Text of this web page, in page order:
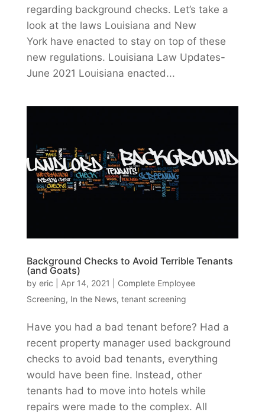
regarding background checks. Let’s take a
look at the laws Louisiana and New
York have enacted to stay on top of these
new regulations. Louisiana Law Updates-
June 2021 Louisiana enacted...
Background Checks to Avoid Terrible Tenants
(and Goats)
by eric Apr 14, 2021
Complete Employee
Screening, In the News, tenant screening
Have you had a bad tenant before? Had a
recent property manager used background
checks to avoid bad tenants, everything
would have been fine. Instead, other
tenants had to move into hotels while
repairs were made to the complex. All